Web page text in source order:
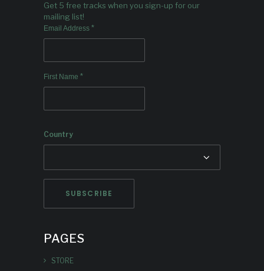
Get 5 free tracks when you sign-up for our
mailing list!
Email Address *
First Name *
Country
PAGES
STORE